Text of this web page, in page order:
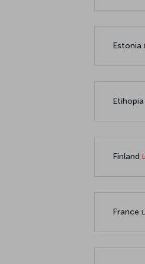
Estonia
Etihopia
Finland
France